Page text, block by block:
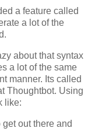
a feature called
a lot of the
about that syntax
a lot of the same
manner. Its called
Thoughtbot. Using
like:
out there and